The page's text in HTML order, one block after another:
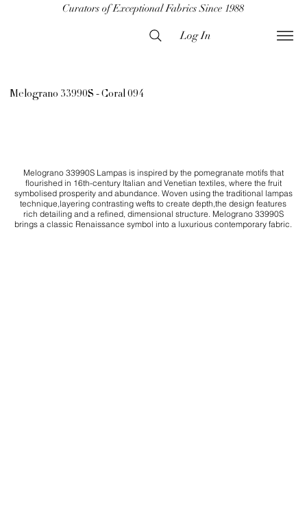
Curators of Exceptional Fabrics Since 1988
Log In
Melograno 33990S - Coral 094
Melograno 33990S Lampas is inspired by the pomegranate motifs that
flourished in 16th-century Italian and Venetian textiles, where the fruit
symbolised prosperity and abundance. Woven using the traditional lampas
technique,layering contrasting wefts to create depth,the design features
rich detailing and a refined, dimensional structure. Melograno 33990S
brings a classic Renaissance symbol into a luxurious contemporary fabric.